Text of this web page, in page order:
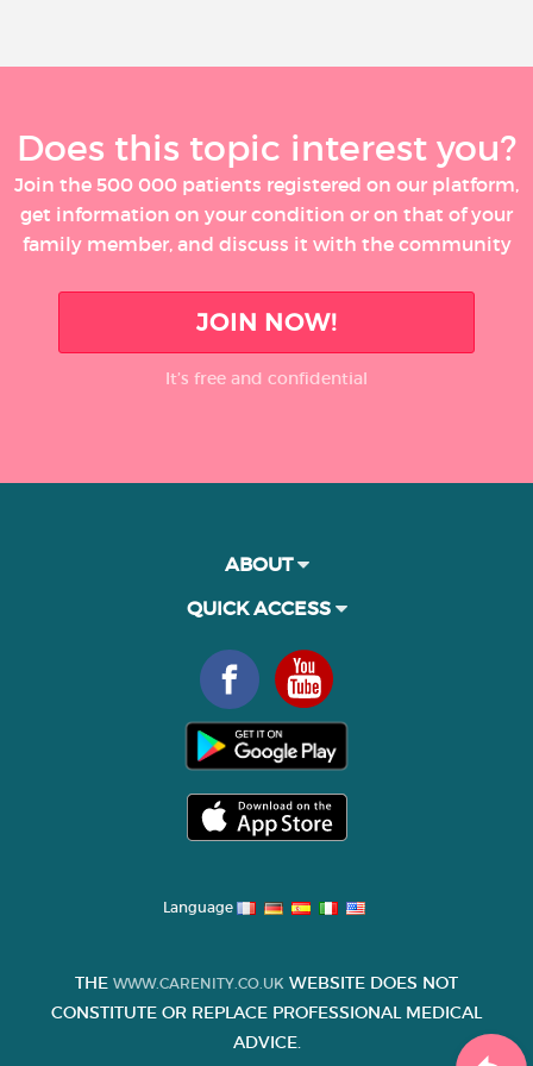
Does this topic interest you?
Join the 500 000 patients registered on our platform,
get information on your condition or on that of your
family member, and discuss it with the community
JOIN NOW!
It’s free and confidential
ABOUT
QUICK ACCESS
Language
THE WWW.CARENITY.CO.UK WEBSITE DOES NOT
CONSTITUTE OR REPLACE PROFESSIONAL MEDICAL
ADVICE.